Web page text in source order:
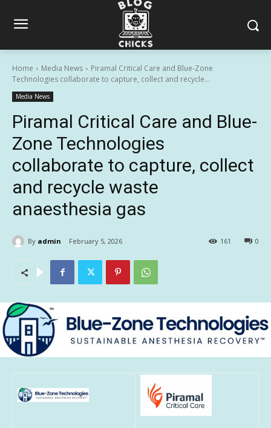
Home Media News
Piramal Critical Care and Blue-Zone
Technologies collaborate to capture, collect and recycle...
Media News
Piramal Critical Care and Blue-
Zone Technologies
collaborate to capture, collect
and recycle waste
anaesthesia gas
By admin February 5, 2026 0
161